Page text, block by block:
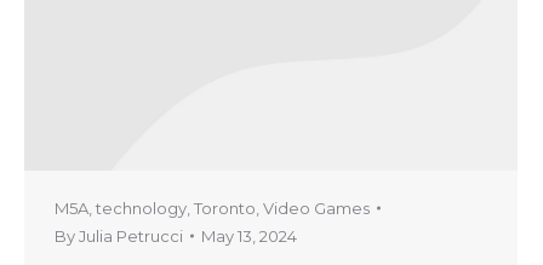
M5A technology Toronto Video Games
ByJulia Petrucci May 13, 2024